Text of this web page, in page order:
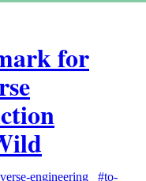
for
engineering
#to-